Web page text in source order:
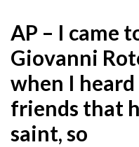
AP – I came
Giovanni
when I
friends that
saint, so